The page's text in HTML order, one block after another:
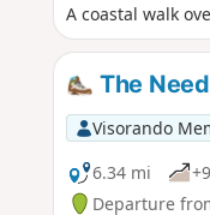
A coastal walk
The
Visorando
6.34 mi
Departure